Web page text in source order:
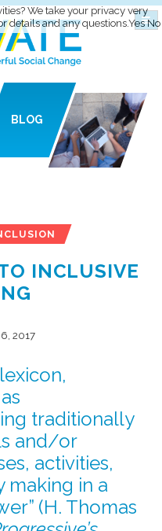
BLOG
INCLUSIVE
2017
traditionally
and/or
activities,
in a
(H. Thomas
We take your privacy very
details and any questions.YesNo